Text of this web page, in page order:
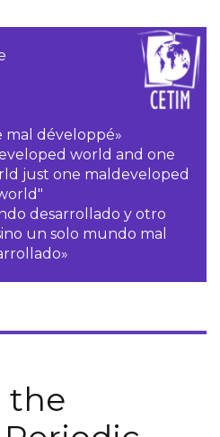
mal développé»
world and one
just one maldeveloped
desarrollado y otro
un solo mundo mal
the